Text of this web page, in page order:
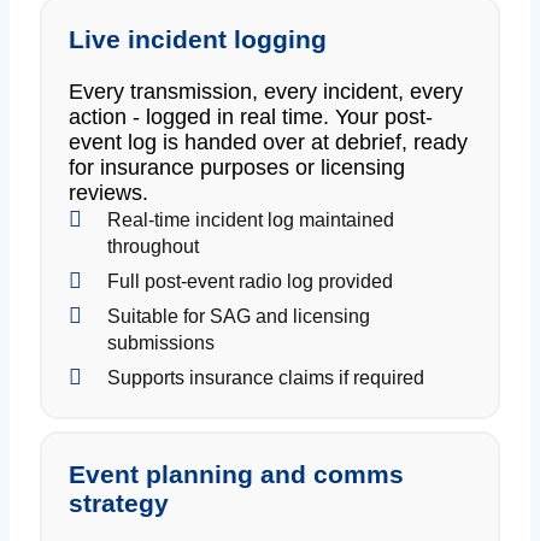
Live incident logging
Every transmission, every incident, every
action - logged in real time. Your post-
event log is handed over at debrief, ready
for insurance purposes or licensing
reviews.
Real-time incident log maintained
throughout
Full post-event radio log provided
Suitable for SAG and licensing
submissions
Supports insurance claims if required
Event planning and comms
strategy